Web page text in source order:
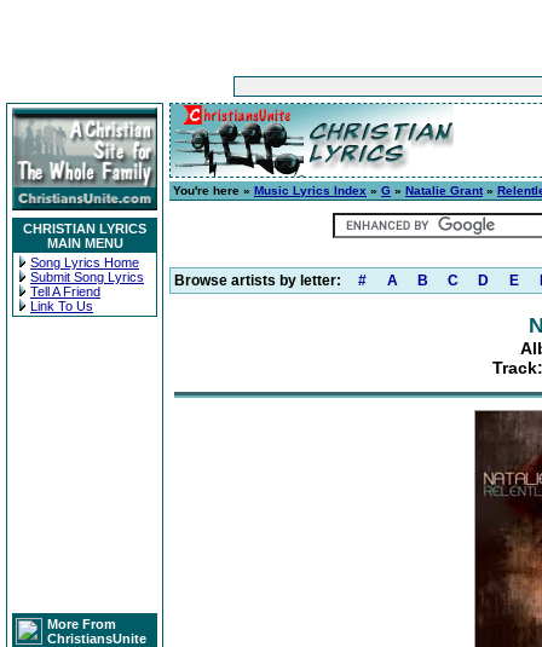
CHRISTIAN LYRICS
MAIN MENU
Song Lyrics Home
Submit Song Lyrics
Tell A Friend
Link To Us
More From
ChristiansUnite
You're here » Music Lyrics Index » G » Natalie Grant»
Browse artists by letter: # A B C D E